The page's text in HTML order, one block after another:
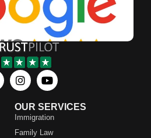
OUR SERVICES
Immigration
Family Law